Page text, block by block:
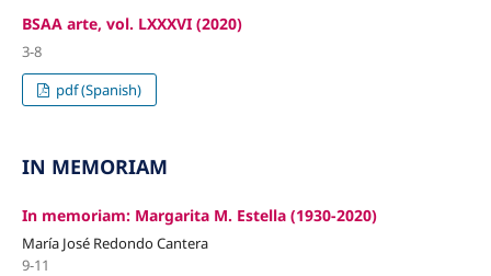
BSAA arte, vol. LXXXVI (2020)
3-8
pdf (Spanish)
IN MEMORIAM
In memoriam: Margarita M. Estella (1930-2020)
María José Redondo Cantera
9-11